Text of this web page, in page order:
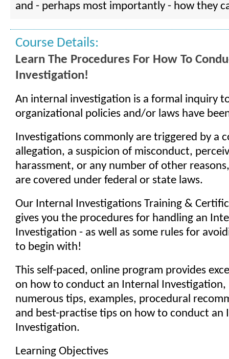
and - perhaps most importantly - how they
Course Details:
Learn The Procedures For How To
Investigation!
An internal investigation is a formal inquiry
organizational policies and/or laws have
Investigations commonly are triggered by a
allegation, a suspicion of misconduct,
harassment, or any number of other
are covered under federal or state laws.
Our Internal Investigations Training &
gives you the procedures for handling an
Investigation - as well as some rules for
to begin with!
This self-paced, online program provides
on how to conduct an Internal Investigation,
numerous tips, examples, procedural
and best-practise tips on how to conduct an
Investigation.
Learning Objectives